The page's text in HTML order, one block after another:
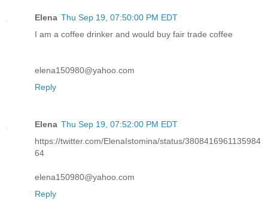
Elena Thu Sep 19, 07:50:00 PM EDT
I am a coffee drinker and would buy fair trade coffee
elena150980@yahoo.com
Reply
Elena Thu Sep 19, 07:52:00 PM EDT
https://twitter.com/ElenaIstomina/status/3808416961135984
64
elena150980@yahoo.com
Reply